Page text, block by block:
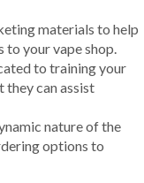
materials to help
your vape shop.
to training your
they can assist
nature of the
options to